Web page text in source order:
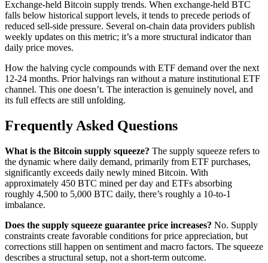
Exchange-held Bitcoin supply trends. When exchange-held BTC
falls below historical support levels, it tends to precede periods of
reduced sell-side pressure. Several on-chain data providers publish
weekly updates on this metric; it’s a more structural indicator than
daily price moves.
How the halving cycle compounds with ETF demand over the next
12-24 months. Prior halvings ran without a mature institutional ETF
channel. This one doesn’t. The interaction is genuinely novel, and
its full effects are still unfolding.
Frequently Asked Questions
What is the Bitcoin supply squeeze? The supply squeeze refers to
the dynamic where daily demand, primarily from ETF purchases,
significantly exceeds daily newly mined Bitcoin. With
approximately 450 BTC mined per day and ETFs absorbing
roughly 4,500 to 5,000 BTC daily, there’s roughly a 10-to-1
imbalance.
Does the supply squeeze guarantee price increases? No. Supply
constraints create favorable conditions for price appreciation, but
corrections still happen on sentiment and macro factors. The squeeze
describes a structural setup, not a short-term outcome.